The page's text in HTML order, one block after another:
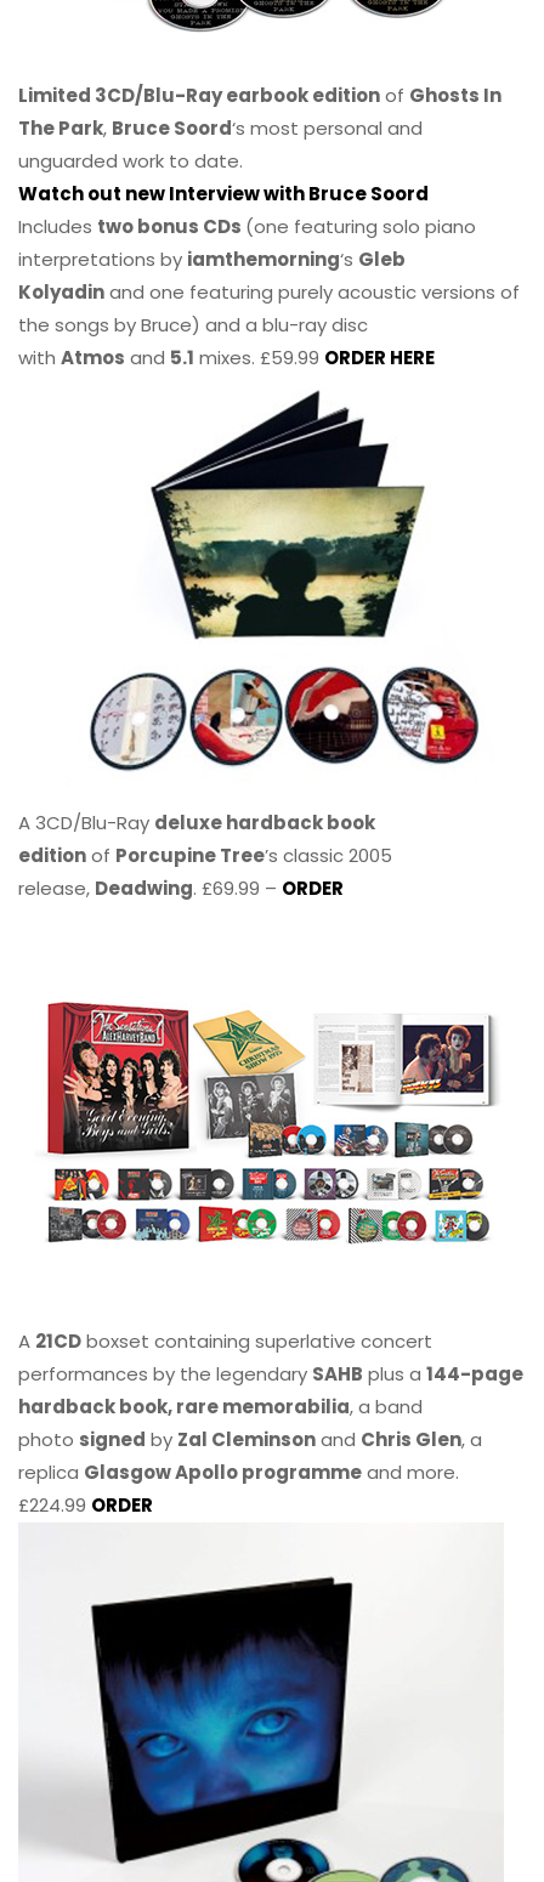
Limited 3CD/Blu-Ray earbook editionof Ghosts In
The Park, Bruce Soord‘s most personal and
unguarded work to date.
Watch out new Interview with Bruce Soord
Includes two bonus CDs (one featuring solo piano
interpretations by iamthemorning‘s Gleb
Kolyadinand one featuring purely acoustic versions of
the songs by Bruce) and a blu-ray disc
with Atmos and 5.1 mixes. £59.99 ORDER HERE
A 3CD/Blu-Ray deluxe hardback book
editionof Porcupine Tree’s classic 2005
release, Deadwing. £69.99 – ORDER
A 21CDboxset containing superlative concert
performances by the legendary SAHB plus a 144-page
hardback book, rare memorabilia, a band
photo signed by Zal Cleminsonand Chris Glen, a
replica Glasgow Apollo programmeand more.
£224.99 ORDER